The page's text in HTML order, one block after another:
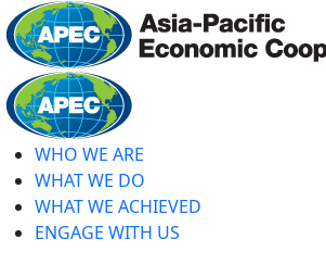
Skip
to
main
content
WHO WE ARE
WHAT WE DO
WHAT WE ACHIEVED
ENGAGE WITH US